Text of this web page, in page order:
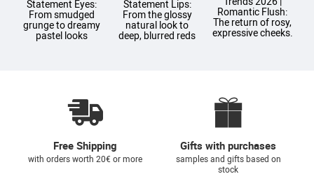
Statement Eyes:
From smudged
grunge to dreamy
pastel looks
Statement Lips:
From the glossy
natural look to
deep, blurred reds
Romantic Flush:
The return of rosy,
expressive cheeks.
Free Shipping
with orders worth 20€ or more
Gifts with purchases
samples and gifts based on
stock